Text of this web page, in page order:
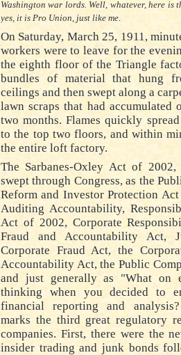
Washington war lords. Well, whatever, here is
yes, it is Pro Union, just like me.
On Saturday, March 25, 1911,
workers were to leave for the
the eighth floor of the Triangle
bundles of material that hung
ceilings and then swept along a
lawn scraps that had
two months. Flames quickly
to the top two floors, and within
the entire loft factory.
The Sarbanes-Oxley Act of
swept through Congress, as the
Reform and Investor Protection
Auditing Accountability,
Act of 2002, Corporate
Fraud and Accountability Act,
Corporate Fraud Act, the
Accountability Act, the Public
and just generally as "What on
thinking when you decided to
financial reporting and
marks the third great regulatory
companies. First, there were the
insider trading and junk bonds